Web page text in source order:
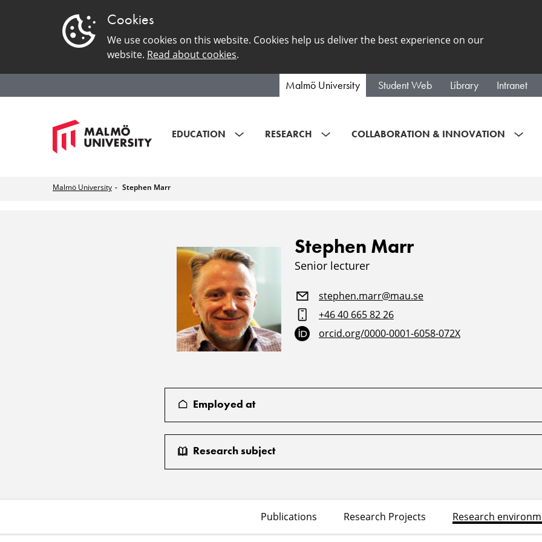
Cookies
We use cookies on this website. Cookies help us deliver the best experience on our
website. Read about cookies.
Malmö University Student Web Library Intranet
EDUCATION RESEARCH COLLABORATION & INNOVATION
Malmö University Stephen Marr
Stephen Marr
Senior lecturer
stephen.marr@mau.se
+46 40 665 82 26
orcid.org/0000-0001-6058-072X
Employed at
Research subject
Publications Research Projects Research